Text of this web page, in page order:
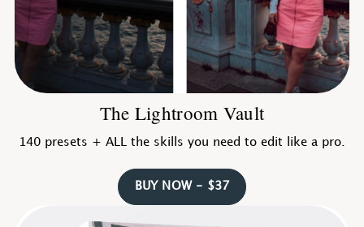
The Lightroom Vault
140 presets + ALL the skills you need to edit like a pro.
BUY NOW - $37